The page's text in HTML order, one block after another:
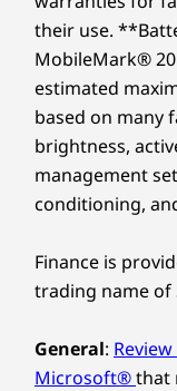
Slim 5 Gen
amplifies
display brings
depth and
further
What’s
enhances
16.9mm x
Weight
Starting at 1.49kg
Keyboard
1.3mm / 0.05″
Enlarged
Specifications may vary
Sustainability
their use.
MobileMark®
estimated
based on many
brightness,
management
conditioning,
Finance is
trading name of
General:
Microsoft®that